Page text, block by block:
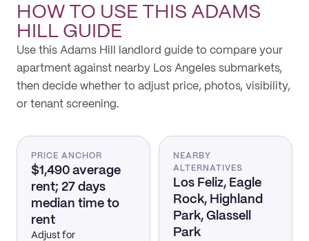
HOW TO USE THIS ADAMS
HILL GUIDE
Use this Adams Hill landlord guide to compare your
apartment against nearby Los Angeles submarkets,
then decide whether to adjust price, photos, visibility,
or tenant screening.
PRICE ANCHOR
$1,490 average
rent; 27 days
median time to
rent
Adjust for
NEARBY
ALTERNATIVES
Los Feliz, Eagle
Rock, Highland
Park, Glassell
Park